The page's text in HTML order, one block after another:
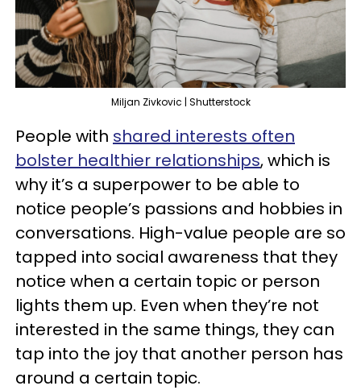
Miljan Zivkovic | Shutterstock
People with shared interests often
bolster healthier relationships, which is
why it’s a superpower to be able to
notice people’s passions and hobbies in
conversations. High-value people are so
tapped into social awareness that they
notice when a certain topic or person
lights them up. Even when they’re not
interested in the same things, they can
tap into the joy that another person has
around a certain topic.